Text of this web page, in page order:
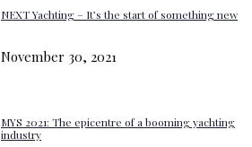
NEXT Yachting – It’s the start of something new
November 30, 2021
MYS 2021: The epicentre of a booming yachting
industry